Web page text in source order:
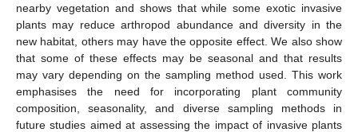
nearby vegetation and shows that while some exotic invasive
plants may reduce arthropod abundance and diversity in the
new habitat, others may have the opposite effect. We also show
that some of these effects may be seasonal and that results
may vary depending on the sampling method used. This work
emphasises the need for incorporating plant community
composition, seasonality, and diverse sampling methods in
future studies aimed at assessing the impact of invasive plants